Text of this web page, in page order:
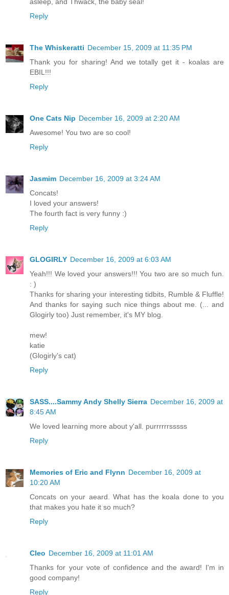
Reply
The Whiskeratti December 15, 2009 at 11:35 PM
Thank you for sharing! And we totally get it - koalas are
EBIL!!!
Reply
One Cats Nip December 16, 2009 at 2:20 AM
Awesome! You two are so cool!
Reply
Jasmim December 16, 2009 at 3:24 AM
Concats!
I loved your answers!
The fourth fact is very funny :)
Reply
GLOGIRLY December 16, 2009 at 6:03 AM
Yeah!!! We loved your answers!!! You two are so much fun.
: )
Thanks for sharing your interesting tidbits, Rumble & Fluffle!
And thanks for saying such nice things about me. (... and
Glogirly too) Just remember, it's MY blog.
mew!
katie
(Glogirly's cat)
Reply
SASS....Sammy Andy Shelly Sierra December 16, 2009 at
8:45 AM
We loved learning more about y'all. purrrrrrsssss
Reply
Memories of Eric and Flynn December 16, 2009 at
10:20 AM
Concats on your aeard. What has the koala done to you
that makes you hate it so much?
Reply
Cleo December 16, 2009 at 11:01 AM
Thanks for your vote of confidence and the award! I'm in
good company!
Reply